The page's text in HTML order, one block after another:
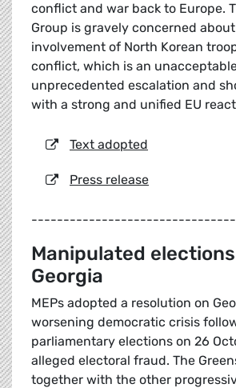
conflict and war back to Europe.
Group is gravely concerned
involvement of North Korean
conflict, which is an
unprecedented escalation and
with a strong and unified EU
Text adopted
Press release
Manipulated
Georgia
MEPs adopted a resolution on
worsening democratic crisis
parliamentary elections on 26
alleged electoral fraud. The
together with the other